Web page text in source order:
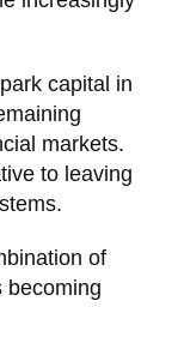
capital in
markets.
to leaving
of
becoming